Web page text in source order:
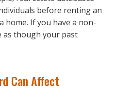
before renting an
home. If you have a non-
as though your past
Can Affect